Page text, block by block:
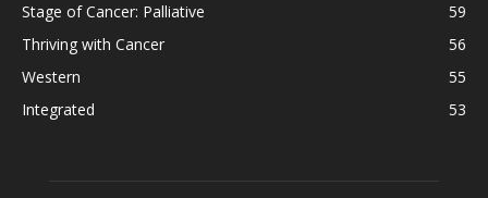
Stage of Cancer: Palliative
59
Thriving with Cancer
56
Western
55
Integrated
53